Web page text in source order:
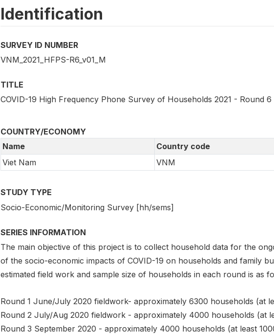
Identification
SURVEY ID NUMBER
VNM_2021_HFPS-R6_v01_M
TITLE
COVID-19 High Frequency Phone Survey of Households 2021 - Round 6
COUNTRY/ECONOMY
Name
Country code
Viet Nam
VNM
STUDY TYPE
Socio-Economic/Monitoring Survey [hh/sems]
SERIES INFORMATION
The main objective of this project is to collect household data for the
of the socio-economic impacts of COVID-19 on households and family
estimated field work and sample size of households in each round is as
Round 1 June/July 2020 fieldwork- approximately 6300 households (at
Round 2 July/Aug 2020 fieldwork - approximately 4000 households (at
Round 3 September 2020 - approximately 4000 households (at least